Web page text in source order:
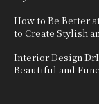
How to Be Better
to Create Stylish
Interior Design
Beautiful and